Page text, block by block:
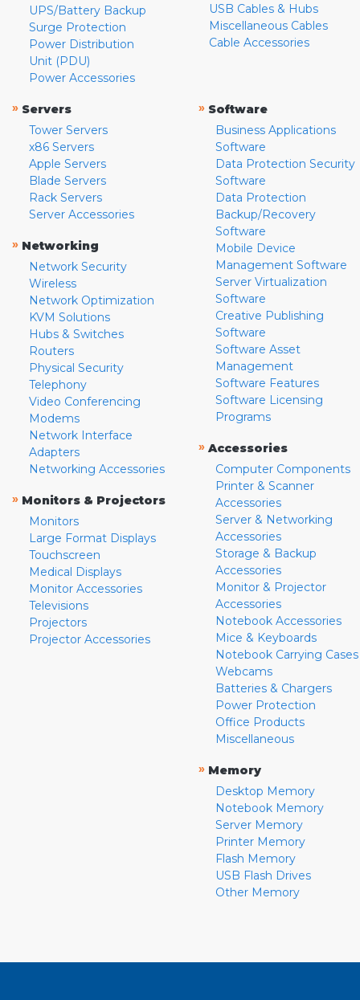
UPS/Battery Backup
Surge Protection
Power Distribution
Unit (PDU)
Power Accessories
USB Cables & Hubs
Miscellaneous Cables
Cable Accessories
» Servers
Tower Servers
x86 Servers
Apple Servers
Blade Servers
Rack Servers
Server Accessories
» Networking
Network Security
Wireless
Network Optimization
KVM Solutions
Hubs & Switches
Routers
Physical Security
Telephony
Video Conferencing
Modems
Network Interface
Adapters
Networking Accessories
» Monitors & Projectors
Monitors
Large Format Displays
Touchscreen
Medical Displays
Monitor Accessories
Televisions
Projectors
Projector Accessories
» Software
Business Applications
Software
Data Protection Security
Software
Data Protection
Backup/Recovery
Software
Mobile Device
Management Software
Server Virtualization
Software
Creative Publishing
Software
Software Asset
Management
Software Features
Software Licensing
Programs
» Accessories
Computer Components
Printer & Scanner
Accessories
Server & Networking
Accessories
Storage & Backup
Accessories
Monitor & Projector
Accessories
Notebook Accessories
Mice & Keyboards
Notebook Carrying Cases
Webcams
Batteries & Chargers
Power Protection
Office Products
Miscellaneous
» Memory
Desktop Memory
Notebook Memory
Server Memory
Printer Memory
Flash Memory
USB Flash Drives
Other Memory